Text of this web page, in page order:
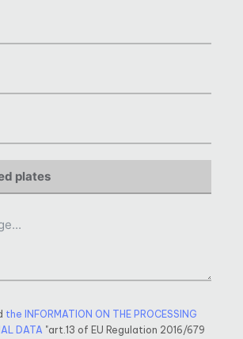
the INFORMATION ON THE PROCESSING
DATA "art.13 of EU Regulation 2016/679